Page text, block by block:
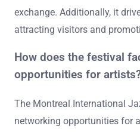
exchange. Additionally, it
attracting visitors and
How does the festival
opportunities for
The Montreal International
networking opportunities for